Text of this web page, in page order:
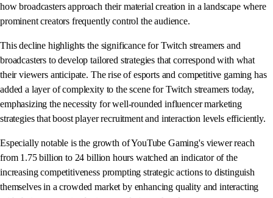
how broadcasters approach their material creation in a landscape where
prominent creators frequently control the audience.
This decline highlights the significance for Twitch streamers and
broadcasters to develop tailored strategies that correspond with what
their viewers anticipate. The rise of esports and competitive gaming has
added a layer of complexity to the scene for Twitch streamers today,
emphasizing the necessity for well-rounded influencer marketing
strategies that boost player recruitment and interaction levels efficiently.
Especially notable is the growth of YouTube Gaming's viewer reach
from 1.75 billion to 24 billion hours watched an indicator of the
increasing competitiveness prompting strategic actions to distinguish
themselves in a crowded market by enhancing quality and interacting